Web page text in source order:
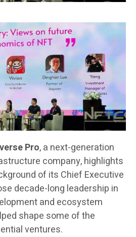
Pro, a next-generation
company, highlights
of its Chief Executive
decade-long leadership in
and ecosystem
shape some of the
ventures.